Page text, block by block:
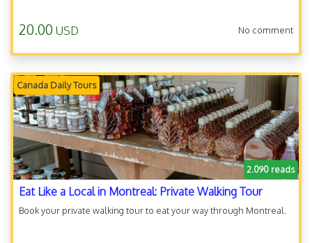
20.00 USD No comment
Canada Daily Tours
2.090 reads
Eat Like a Local in Montreal: Private Walking Tour
Book your private walking tour to eat your way through Montreal.